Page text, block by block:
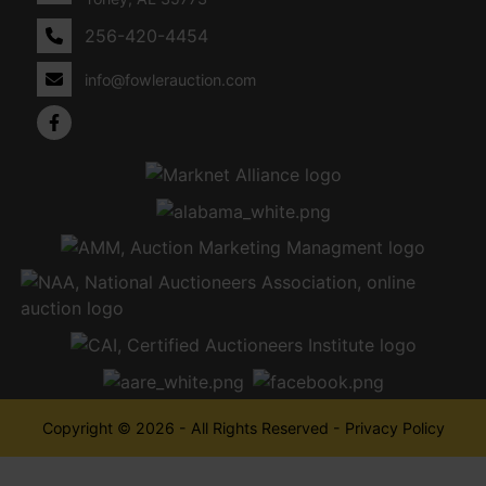
256-420-4454
info@fowlerauction.com
Copyright © 2026 - All Rights Reserved - Privacy Policy